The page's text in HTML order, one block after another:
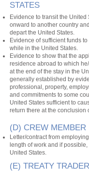
STATES
Evidence to transit the
onward to another country
depart the United States.
Evidence of sufficient funds
while in the United States.
Evidence to show that the
residence abroad to which
at the end of the stay in the
generally established by
professional, property,
and commitments to some
United States sufficient to
return there at the conclusion
(D) CREW MEMBER
Letter/contract from
length of work and if
United States.
(E) TREATY